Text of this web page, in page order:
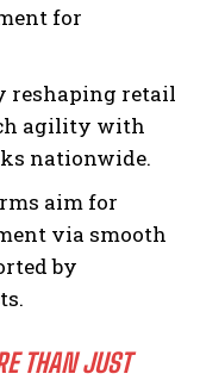
for
reshaping retail
agility with
nationwide.
aim for
via smooth
by
THAN JUST